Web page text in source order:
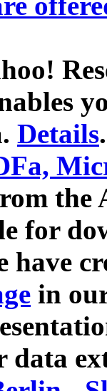
Details.
for
have
in
data